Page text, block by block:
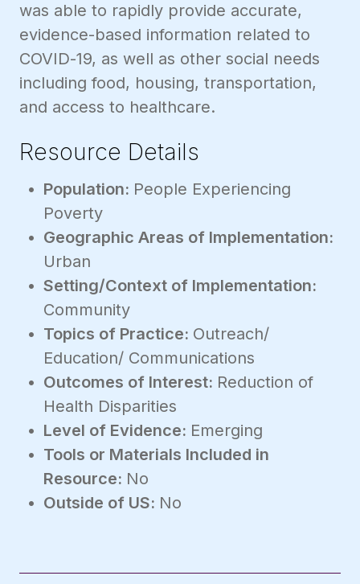
was able to rapidly provide accurate,
evidence-based information related to
COVID-19, as well as other social needs
including food, housing, transportation,
and access to healthcare.
Resource Details
Population: People Experiencing
Poverty
Geographic Areas of Implementation:
Urban
Setting/Context of Implementation:
Community
Topics of Practice: Outreach/
Education/ Communications
Outcomes of Interest: Reduction of
Health Disparities
Level of Evidence: Emerging
Tools or Materials Included in
Resource: No
Outside of US: No